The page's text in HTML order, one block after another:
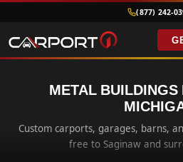
(877) 242-
METAL BUILDINGS
Custom carports, garages, barns,
free to Saginaw and